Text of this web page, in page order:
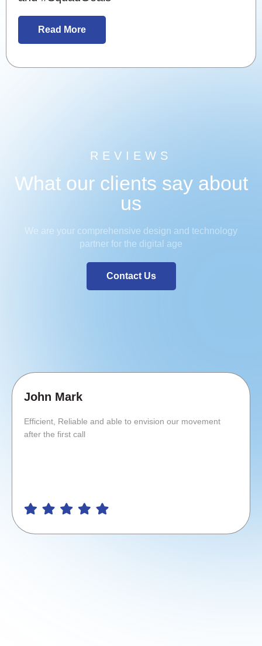
Read More
REVIEWS
What our clients say about
us
We are your comprehensive design and technology
partner for the digital age
Contact Us
John Mark
Efficient, Reliable and able to envision our movement
after the first call